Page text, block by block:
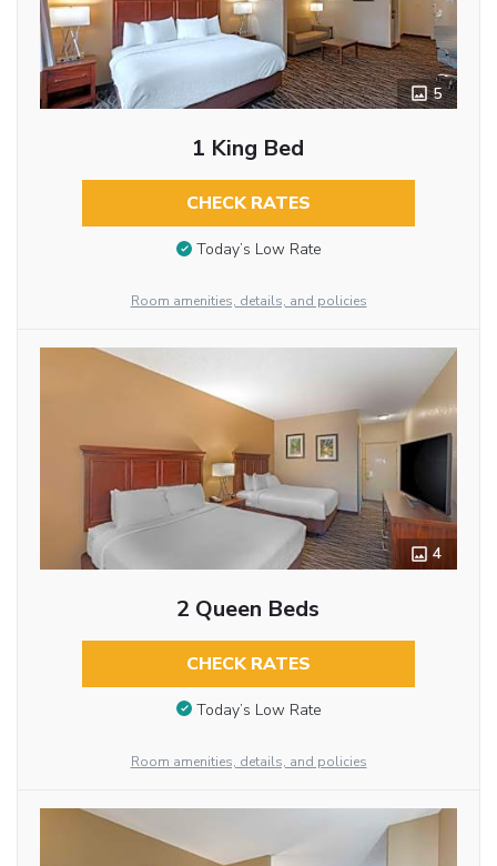
5
1 King Bed
CHECK RATES
Today’s Low Rate
Room amenities, details, and policies
4
2 Queen Beds
CHECK RATES
Today’s Low Rate
Room amenities, details, and policies